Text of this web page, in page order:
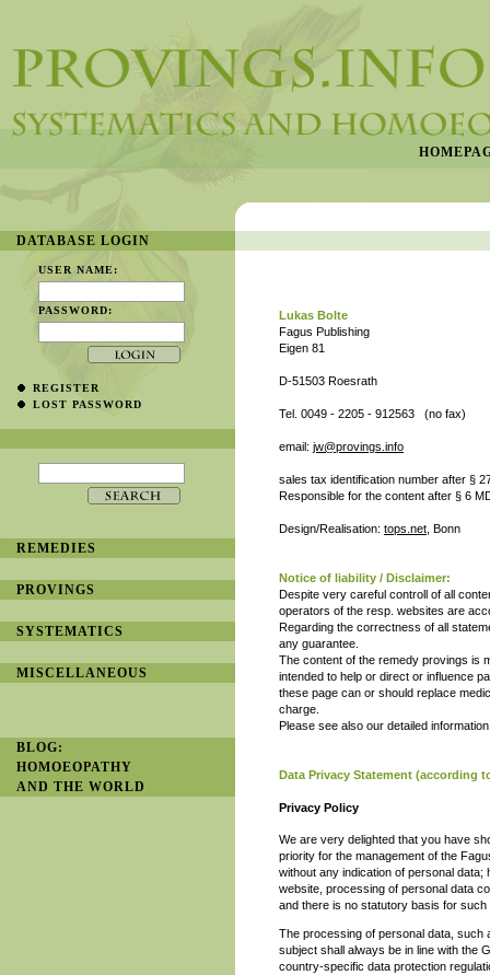
Lukas Bolte
Fagus Publishing
Eigen 81
D-51503 Roesrath
Tel. 0049 - 2205 - 912563 (no fax)
email: jw@provings.info
sales tax identification number after §
Responsible for the content after § 6
Design/Realisation: tops.net , Bonn
Notice of liability / Disclaimer:
Despite very careful controll of all
operators of the resp. websites are
Regarding the correctness of all
any guarantee.
The content of the remedy provings is
intended to help or direct or influence
these page can or should replace
charge.
Please see also our detailed
Data Privacy Statement (according
Privacy Policy
We are very delighted that you have
priority for the management of the
without any indication of personal
website, processing of personal data
and there is no statutory basis for
The processing of personal data, such
subject shall always be in line with the
country-specific data protection
DATABASE LOGIN
USER NAME:
PASSWORD:
REGISTER
LOST PASSWORD
REMEDIES
PROVINGS
SYSTEMATICS
MISCELLANEOUS
BLOG:
HOMOEOPATHY
AND THE WORLD